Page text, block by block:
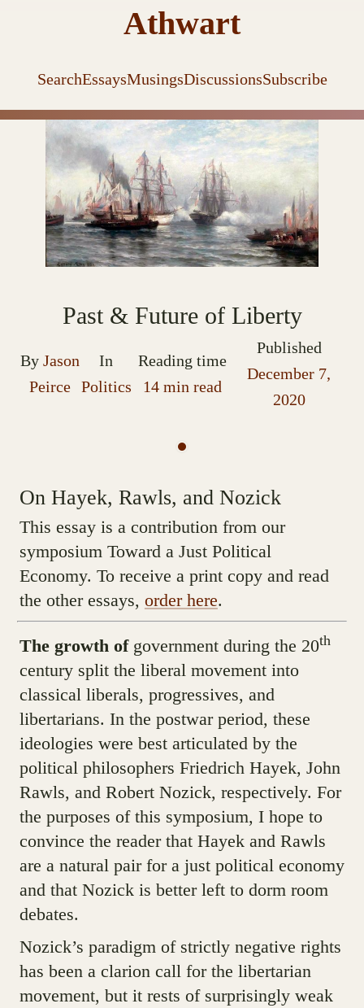
Athwart
SearchEssaysMusingsDiscussionsSubscribe
Past & Future of Liberty
By Jason
Peirce
In
Politics
Reading time
14 min read
Published
December 7,
2020
On Hayek, Rawls, and Nozick
This essay is a contribution from our
symposium Toward a Just Political
Economy. To receive a print copy and read
the other essays, order here.
The growth ofgovernment during the 20th
century split the liberal movement into
classical liberals, progressives, and
libertarians. In the postwar period, these
ideologies were best articulated by the
political philosophers Friedrich Hayek, John
Rawls, and Robert Nozick, respectively. For
the purposes of this symposium, I hope to
convince the reader that Hayek and Rawls
are a natural pair for a just political economy
and that Nozick is better left to dorm room
debates.
Nozick’s paradigm of strictly negative rights
has been a clarion call for the libertarian
movement, but it rests of surprisingly weak